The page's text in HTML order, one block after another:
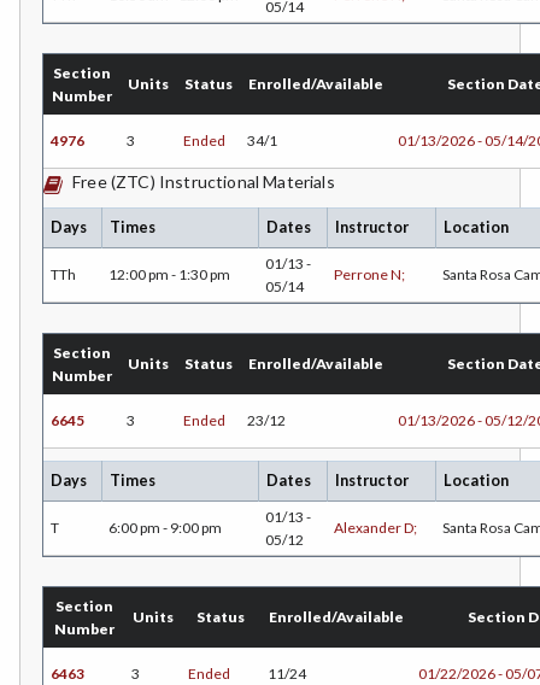
HUM-Humanities
INTD-Interdisciplinary Studies
INDE-Interior Design
ITAL-Italian
JAPN-Japanese
KINA-Kinesiology Aquatics
KINC-Kinesiology Combative
KIN-Kinesiology Lecture
KINT-Kinesiology Team Sports
LIR-Library and Information Resources
05/14
Section
Number
Units Status Enrolled/Available Section
4976 3 Ended 34/1 01/13/2026 - 05/14/
Free (ZTC) Instructional Materials
Days Times Dates Instructor Location
TTh 12:00 pm - 1:30 pm
01/13 -
05/14
Perrone N; Santa Rosa
Section
Number
Units Status Enrolled/Available Section
6645 3 Ended 23/12 01/13/2026 - 05/12/
Days Times Dates Instructor Location
T 6:00 pm - 9:00 pm
01/13 -
05/12
Alexander D; Santa Rosa
Section
Number
Units Status Enrolled/Available Section
6463 3 Ended 11/24 01/22/2026 - 05/